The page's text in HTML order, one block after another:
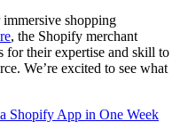
shopping
, the Shopify merchant
for their expertise and skill to
We’re excited to see what
Shopify App in One Week